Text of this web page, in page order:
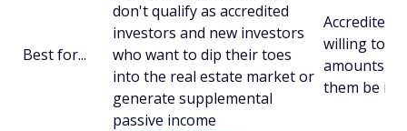
Best for...
don't qualify as accredited
investors and new investors
who want to dip their toes
into the real estate market or
generate supplemental
passive income
Accredited
willing to
amounts of
them be